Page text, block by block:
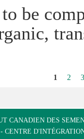
be
1 2
CANADIEN DES
CENTRE